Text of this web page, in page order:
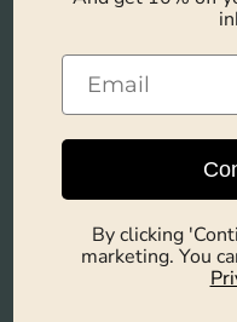
Free from
and
Hand-
By clicking
marketing. You